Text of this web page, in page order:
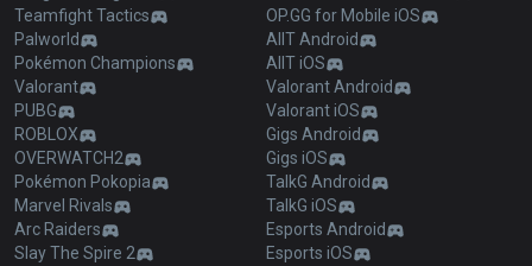
Teamfight Tactics
Palworld
Pokémon Champions
Valorant
PUBG
ROBLOX
OVERWATCH2
Pokémon Pokopia
Marvel Rivals
Arc Raiders
Slay The Spire 2
OP.GG for Mobile iOS
AllT Android
AllT iOS
Valorant Android
Valorant iOS
Gigs Android
Gigs iOS
TalkG Android
TalkG iOS
Esports Android
Esports iOS